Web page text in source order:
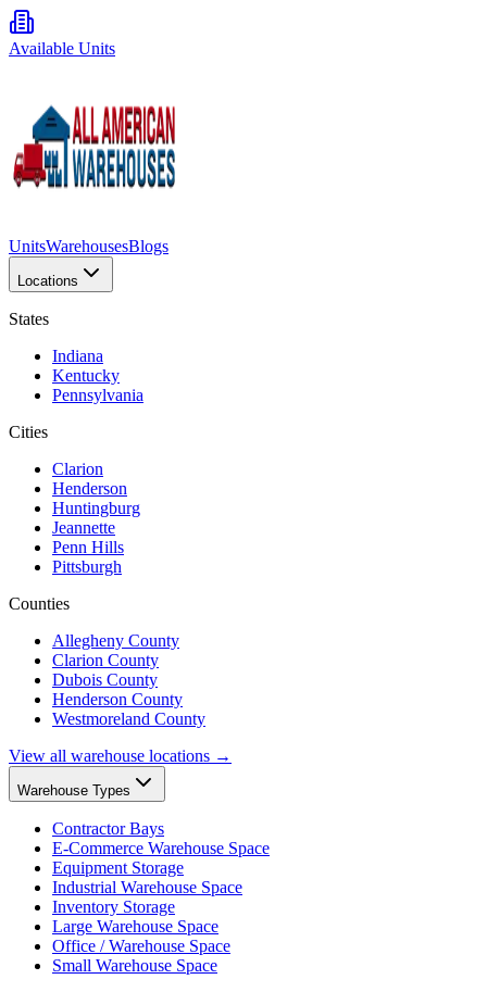
Available Units
UnitsWarehousesBlogs
Locations
States
Indiana
Kentucky
Pennsylvania
Cities
Clarion
Henderson
Huntingburg
Jeannette
Penn Hills
Pittsburgh
Counties
Allegheny County
Clarion County
Dubois County
Henderson County
Westmoreland County
View all warehouse locations →
Warehouse Types
Contractor Bays
E-Commerce Warehouse Space
Equipment Storage
Industrial Warehouse Space
Inventory Storage
Large Warehouse Space
Office / Warehouse Space
Small Warehouse Space